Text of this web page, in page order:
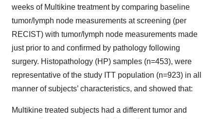
weeks of Multikine treatment by comparing baseline
tumor/lymph node measurements at screening (per
RECIST) with tumor/lymph node measurements made
just prior to and confirmed by pathology following
surgery. Histopathology (HP) samples (n=453), were
representative of the study ITT population (n=923) in all
manner of subjects’ characteristics, and showed that:
Multikine treated subjects had a different tumor and